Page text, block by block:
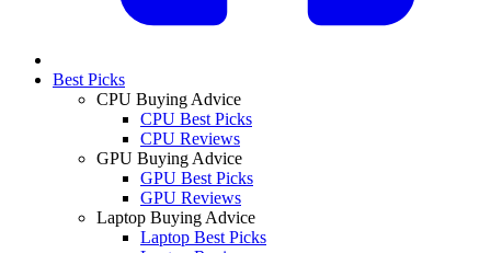
Best Picks
CPU Buying Advice
CPU Best Picks
CPU Reviews
GPU Buying Advice
GPU Best Picks
GPU Reviews
Laptop Buying Advice
Laptop Best Picks